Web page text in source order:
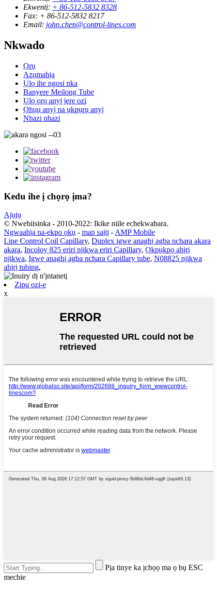
Ekwentị: + 86-512-5832 8328
Fax: + 86-512-5832 8217
Email: john.chen@control-lines.com
Nkwado
Ọrụ
Azụmahịa
Ụlọ ihe ngosi nka
Banyere Meilong Tube
Ụlọ ọrụ anyị jere ozi
Ọhụụ anyị na ụkpụrụ anyị
Nhazi nhazi
Kedu ihe ị chọrọ ịma?
Ajụjụ
© Nwebiisinka - 2010-2022: Ikike niile echekwabara.
Ngwaahịa na-ekpo ọkụ - map saịtị - AMP Mobile
Line Control Coil Capillary, Duplex igwe anaghị agba nchara akara
akara, Incoloy 825 eriri njikwa eriri Capillary, Ọkpụkpọ ahịrị
njikwa, Igwe anaghị agba nchara Capillary tube, N08825 njikwa
ahịrị tubing,
Zipu ozi-e
x
Pịa tinye ka ịchọọ ma ọ bụ ESC
mechie